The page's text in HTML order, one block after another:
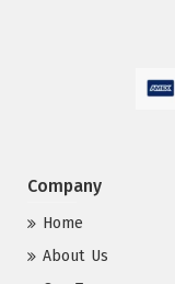
Company
Home
About Us